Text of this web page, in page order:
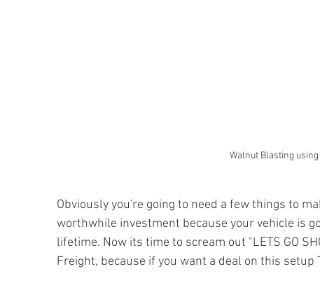
Walnut Blasting using
Obviously you're going to need a few things to
worthwhile investment because your vehicle is
lifetime. Now its time to scream out "LETS GO
Freight, because if you want a deal on this setup